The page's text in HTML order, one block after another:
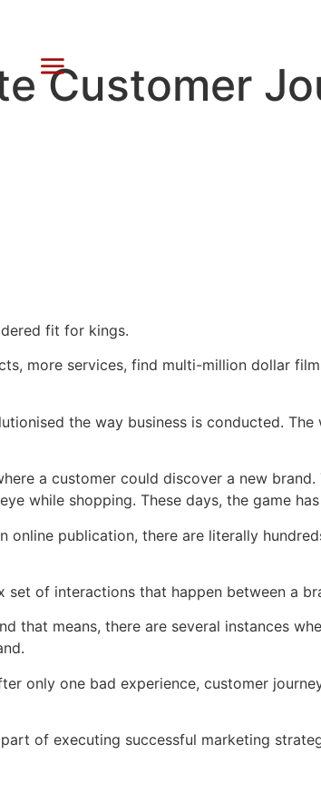
Customer
fit for kings.
more services, find multi-million dollar
the way business is conducted.
a customer could discover a new brand.
while shopping. These days, the game
publication, there are literally
of interactions that happen between a
that means, there are several instances
only one bad experience, customer
of executing successful marketing